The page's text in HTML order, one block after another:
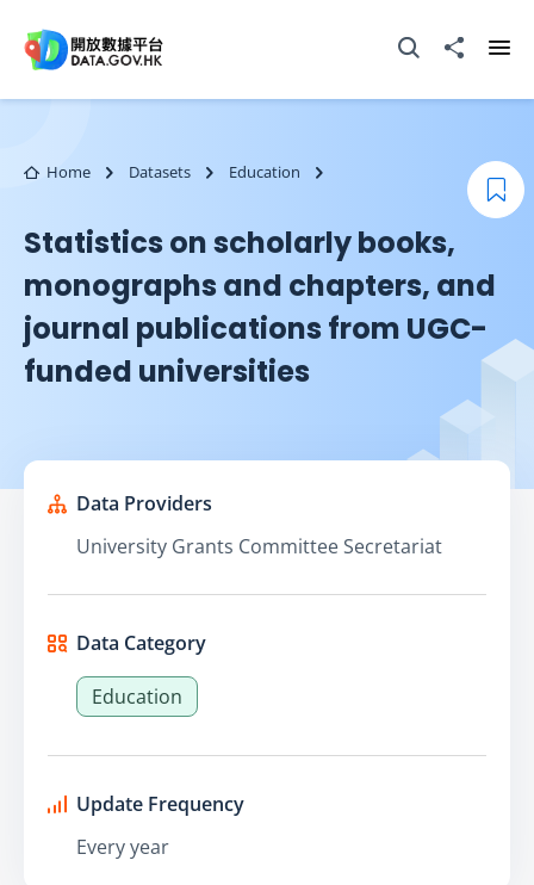
Open Search box
Share to
Home Datasets Education
Statistics on scholarly books,
monographs and chapters, and
journal publications from UGC-
funded universities
Data Providers
University Grants Committee Secretariat
Data Category
Education
Update Frequency
Every year